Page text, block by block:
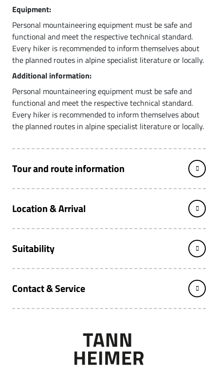
Equipment:
Personal mountaineering equipment must be safe and
functional and meet the respective technical standard.
Every hiker is recommended to inform themselves about
the planned routes in alpine specialist literature or locally.
Additional information:
Personal mountaineering equipment must be safe and
functional and meet the respective technical standard.
Every hiker is recommended to inform themselves about
the planned routes in alpine specialist literature or locally.
Tour and route information
Location & Arrival
Suitability
Contact & Service